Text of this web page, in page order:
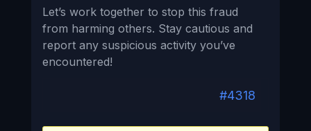
Let’s work together to stop this fraud
from harming others. Stay cautious and
report any suspicious activity you’ve
encountered!
#4318